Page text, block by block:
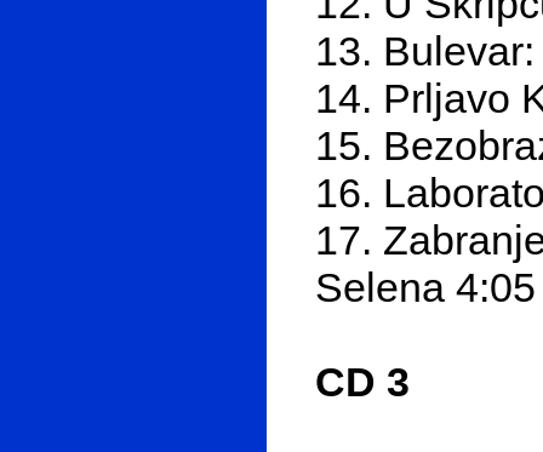
13.
14. Prljavo
15.
16.
17.
Selena 4:05
CD 3